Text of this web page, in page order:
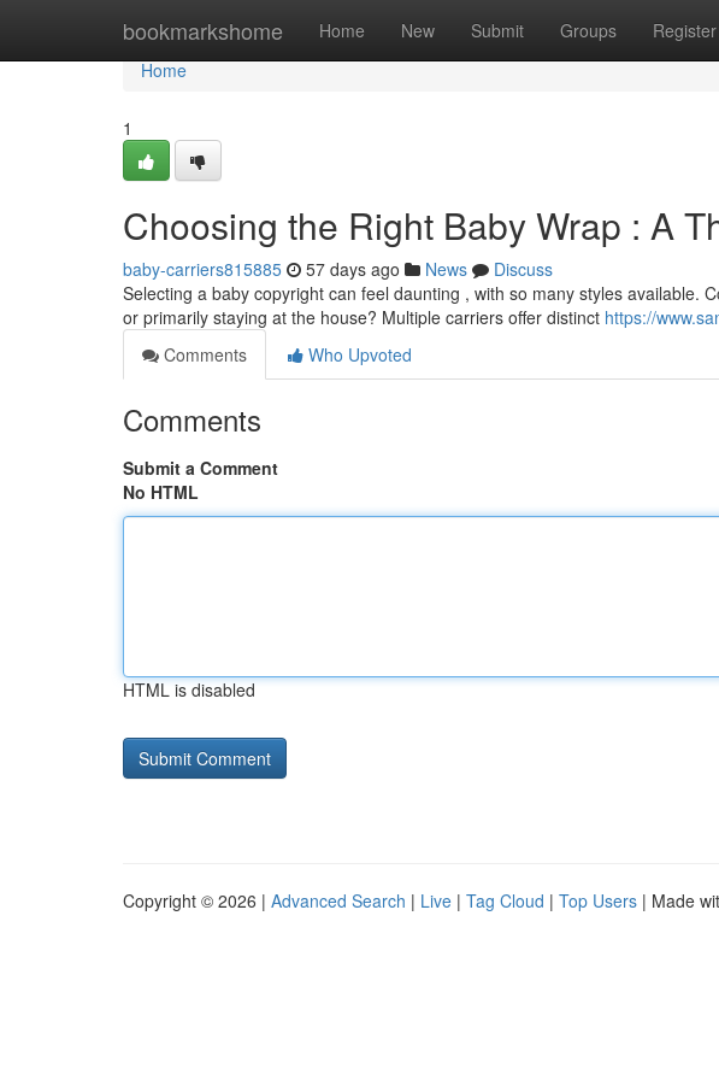
bookmarkshome Home New Submit Groups Register
Home
Home
1
Choosing the Right Baby Wrap : A
baby-carriers815885 57 days ago News
Discuss
Selecting a baby copyright can feel daunting , with so many styles available.
or primarily staying at the house? Multiple carriers offer distinct https://
Comments
Who Upvoted
Comments
Submit a Comment
No HTML
HTML is disabled
Copyright © 2026 | Advanced Search | Live | Tag Cloud | Top Users | Made